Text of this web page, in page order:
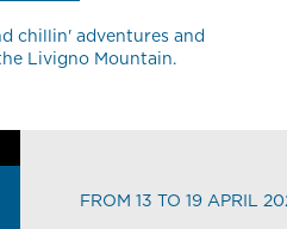
chillin' adventures and
Livigno Mountain.
FROM 13 TO 19 APRIL